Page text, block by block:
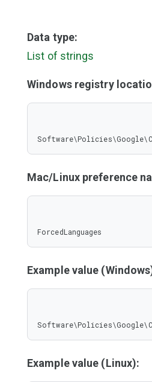
Data type:
List of strings
Windows registry
Mac/Linux preference
ForcedLanguages
Example value
Example value (Linux):